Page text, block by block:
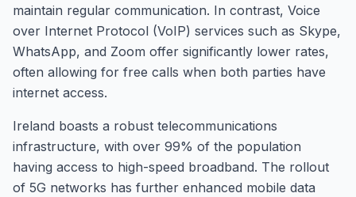
maintain regular communication. In contrast, Voice
over Internet Protocol (VoIP) services such as Skype,
WhatsApp, and Zoom offer significantly lower rates,
often allowing for free calls when both parties have
internet access.
Ireland boasts a robust telecommunications
infrastructure, with over 99% of the population
having access to high-speed broadband. The rollout
of 5G networks has further enhanced mobile data